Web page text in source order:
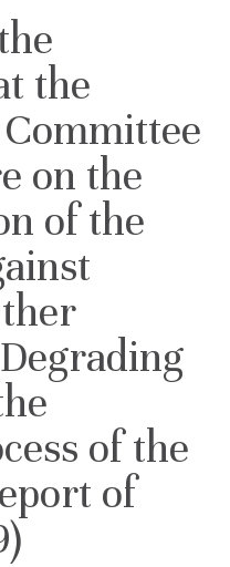
the
on the
of the
of the
of